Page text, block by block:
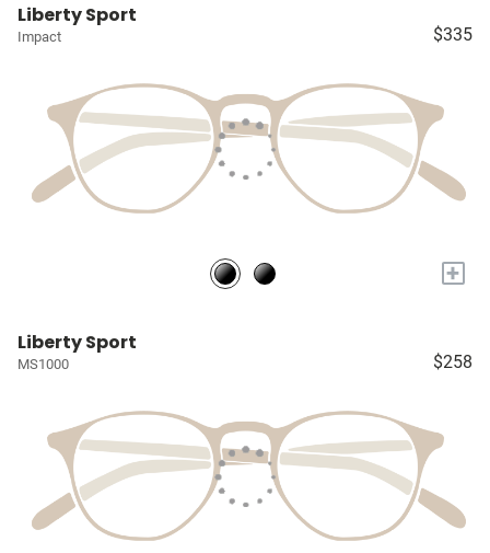
Liberty Sport
Impact $335
+
Liberty Sport
MS1000 $258